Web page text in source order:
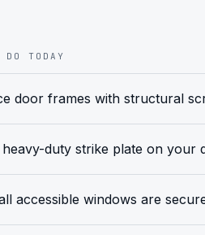
DO TODAY
door frames with structural
duty strike plate on your
accessible windows are